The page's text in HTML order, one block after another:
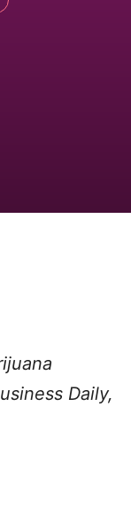
Daily,